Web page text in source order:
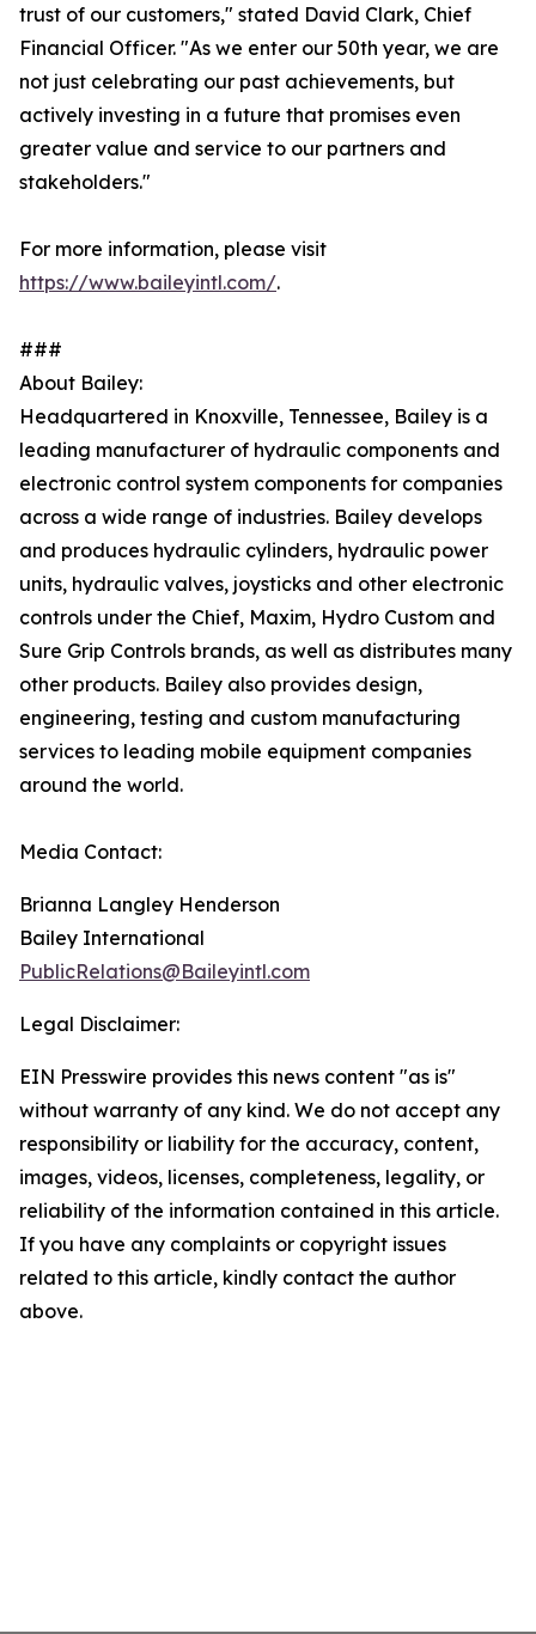
trust of our customers," stated David Clark, Chief
Financial Officer. "As we enter our 50th year, we are
not just celebrating our past achievements, but
actively investing in a future that promises even
greater value and service to our partners and
stakeholders."
For more information, please visit
https://www.baileyintl.com/.
###
About Bailey:
Headquartered in Knoxville, Tennessee, Bailey is a
leading manufacturer of hydraulic components and
electronic control system components for companies
across a wide range of industries. Bailey develops
and produces hydraulic cylinders, hydraulic power
units, hydraulic valves, joysticks and other electronic
controls under the Chief, Maxim, Hydro Custom and
Sure Grip Controls brands, as well as distributes many
other products. Bailey also provides design,
engineering, testing and custom manufacturing
services to leading mobile equipment companies
around the world.
Media Contact:
Brianna Langley Henderson
Bailey International
PublicRelations@Baileyintl.com
Legal Disclaimer:
EIN Presswire provides this news content "as is"
without warranty of any kind. We do not accept any
responsibility or liability for the accuracy, content,
images, videos, licenses, completeness, legality, or
reliability of the information contained in this article.
If you have any complaints or copyright issues
related to this article, kindly contact the author
above.